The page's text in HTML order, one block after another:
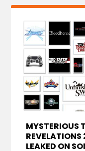
MYSTERIOUS
REVELATIONS
LEAKED ON